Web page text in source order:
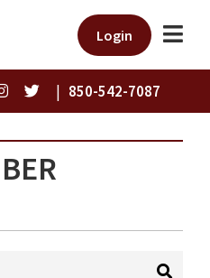
Login
| 850-542-7087